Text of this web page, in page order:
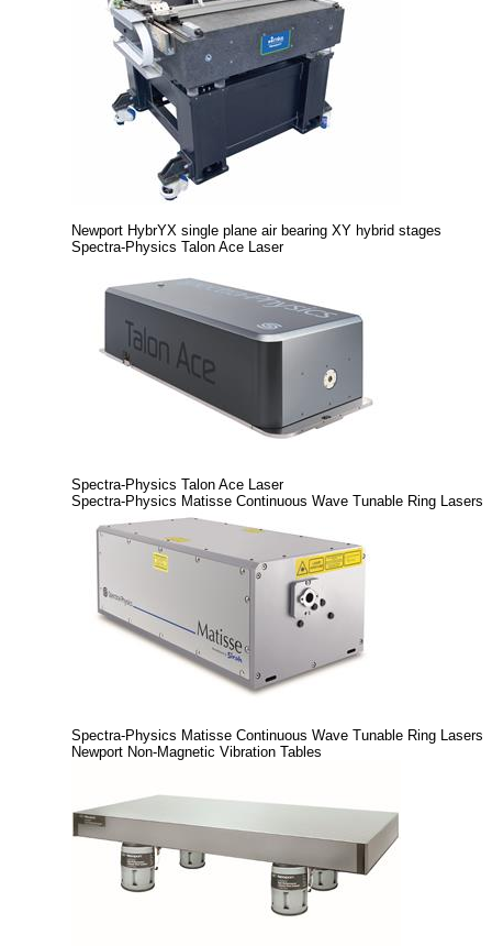
Newport HybrYX single plane air bearing XY hybrid stages
Spectra-Physics Talon Ace Laser
Spectra-Physics Talon Ace Laser
Spectra-Physics Matisse Continuous Wave Tunable Ring Lasers
Spectra-Physics Matisse Continuous Wave Tunable Ring Lasers
Newport Non-Magnetic Vibration Tables